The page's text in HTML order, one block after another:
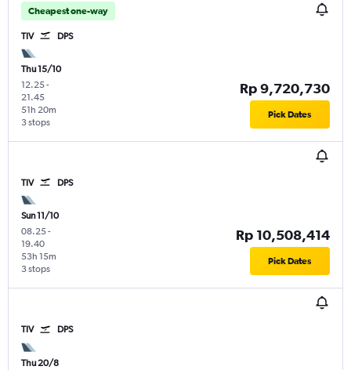
Cheapest one-way
TIV DPS
Thu 15/10
12.25-
21.45
3 stops
51h 20m
Rp 9,720,730
Pick Dates
TIV DPS
Sun 11/10
08.25-
19.40
3 stops
53h 15m
Rp 10,508,414
Pick Dates
TIV DPS
Thu 20/8